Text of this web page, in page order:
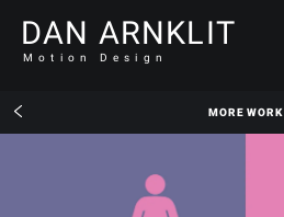
DAN ARNKLIT
Motion Design
MORE WORK